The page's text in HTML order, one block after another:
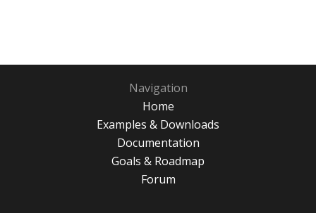
Navigation
Home
Examples & Downloads
Documentation
Goals & Roadmap
Forum